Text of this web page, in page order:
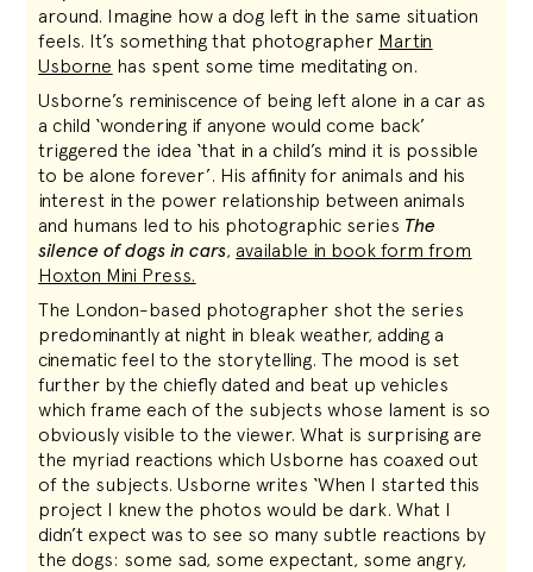
around. Imagine how a dog left in the same situation
feels. It’s something that photographer Martin
Usborne has spent some time meditating on.
Usborne’s reminiscence of being left alone in a car as
a child ‘wondering if anyone would come back’
triggered the idea ‘that in a child’s mind it is possible
to be alone forever’. His affinity for animals and his
interest in the power relationship between animals
and humans led to his photographic series The
silence of dogs in cars, available in book form from
Hoxton Mini Press.
The London-based photographer shot the series
predominantly at night in bleak weather, adding a
cinematic feel to the storytelling. The mood is set
further by the chiefly dated and beat up vehicles
which frame each of the subjects whose lament is so
obviously visible to the viewer. What is surprising are
the myriad reactions which Usborne has coaxed out
of the subjects. Usborne writes ‘When I started this
project I knew the photos would be dark. What I
didn’t expect was to see so many subtle reactions by
the dogs: some sad, some expectant, some angry,